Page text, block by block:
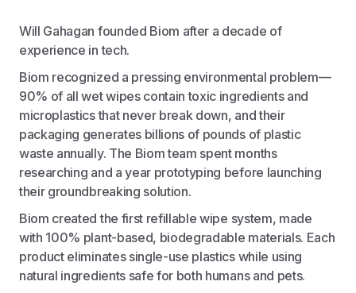
Will Gahagan founded Biom after a decade of
experience in tech.
Biom recognized a pressing environmental problem—
90% of all wet wipes contain toxic ingredients and
microplastics that never break down, and their
packaging generates billions of pounds of plastic
waste annually. The Biom team spent months
researching and a year prototyping before launching
their groundbreaking solution.
Biom created the first refillable wipe system, made
with 100% plant-based, biodegradable materials. Each
product eliminates single-use plastics while using
natural ingredients safe for both humans and pets.